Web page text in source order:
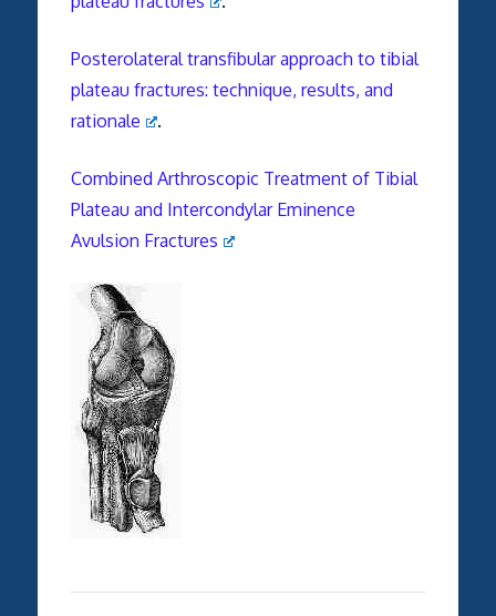
Posterolateral transfibular approach to tibial
plateau fractures: technique, results, and
rationale
.
Combined Arthroscopic Treatment of Tibial
Plateau and Intercondylar Eminence
Avulsion Fractures